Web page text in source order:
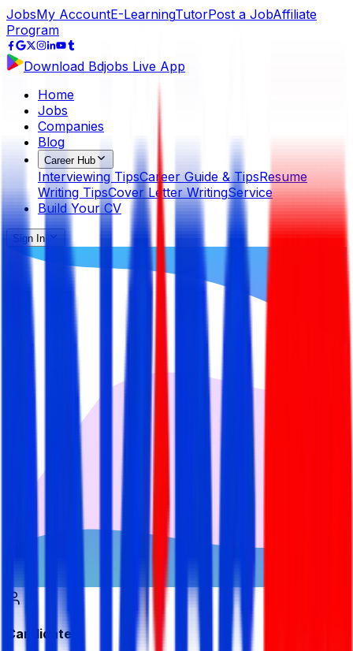
JobsMy AccountE-LearningTutorPost a JobAffiliate
Program
Download Bdjobs Live App
Home
Jobs
Companies
Blog
Career Hub
Interviewing TipsCareer Guide & TipsResume
Writing TipsCover Letter WritingService
Build Your CV
Sign In
Candidate